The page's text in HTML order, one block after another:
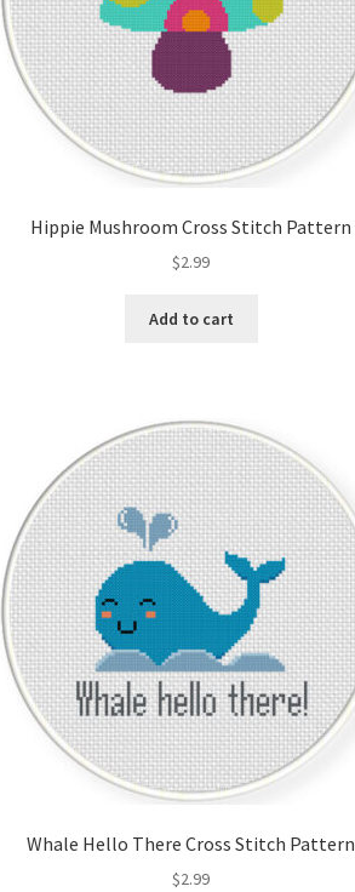
Hippie Mushroom Cross Stitch Pattern
$2.99
Add to cart
Whale Hello There Cross Stitch Pattern
$2.99